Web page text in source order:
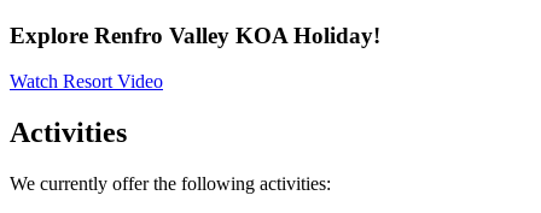
Explore Renfro Valley KOA Holiday!
Watch Resort Video
Activities
We currently offer the following activities: